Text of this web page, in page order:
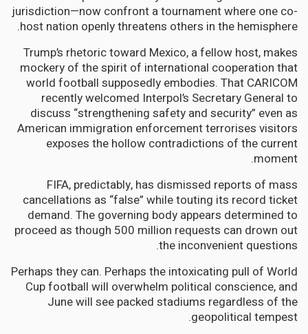
jurisdiction—now confront a tournament where one co-
host nation openly threatens others in the hemisphere.
Trump’s rhetoric toward Mexico, a fellow host, makes
mockery of the spirit of international cooperation that
world football supposedly embodies. That CARICOM
recently welcomed Interpol’s Secretary General to
discuss “strengthening safety and security” even as
American immigration enforcement terrorises visitors
exposes the hollow contradictions of the current
moment.
FIFA, predictably, has dismissed reports of mass
cancellations as “false” while touting its record ticket
demand. The governing body appears determined to
proceed as though 500 million requests can drown out
the inconvenient questions.
Perhaps they can. Perhaps the intoxicating pull of World
Cup football will overwhelm political conscience, and
June will see packed stadiums regardless of the
geopolitical tempest.